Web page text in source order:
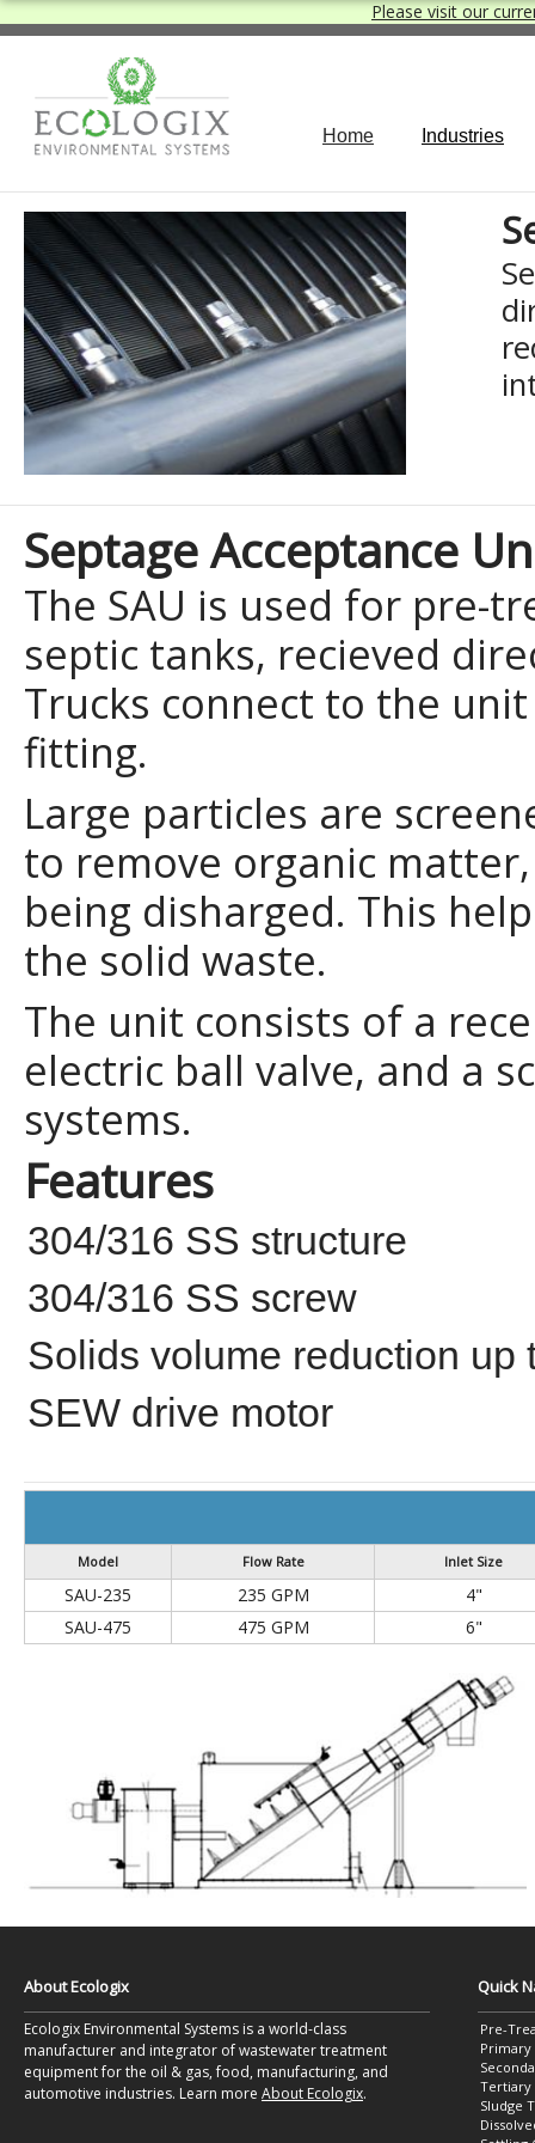
Please visit our
Home Industries
Septage Acceptance
The SAU is used for pre-
septic tanks, recieved
Trucks connect to the
fitting.
Large particles are
to remove organic
being disharged. This
the solid waste.
The unit consists of a
electric ball valve, and a
systems.
Features
304/316 SS structure
304/316 SS screw
Solids volume reduction up
SEW drive motor
Model Flow Rate Inlet Size
SAU-235 235 GPM
4"
SAU-475
475 GPM 6"
About Ecologix
Ecologix Environmental Systems is a world-class
manufacturer and integrator of wastewater treatment
equipment for the oil & gas, food, manufacturing, and
automotive industries. Learn more About Ecologix.
Quick
Pre-
Tertiary
Sludge